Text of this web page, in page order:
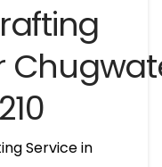
Service in